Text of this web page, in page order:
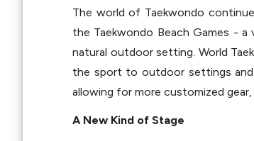
The world of Taekwondo
the Taekwondo Beach Games -
natural outdoor setting. World
the sport to outdoor settings
allowing for more customized
A New Kind of Stage